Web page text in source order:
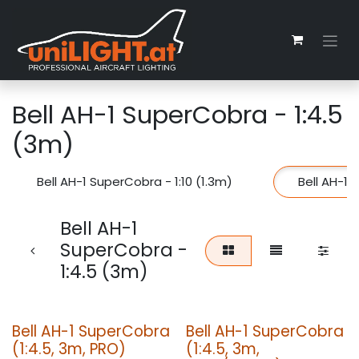
Bell AH-1 SuperCobra - 1:4.5
(3m)
Bell AH-1 SuperCobra - 1:10 (1.3m) Bell AH-1
Bell AH-1
SuperCobra -
1:4.5 (3m)
Bell AH-1 SuperCobra
(1:4.5, 3m, PRO)
Bell AH-1 SuperCobra
(1:4.5, 3m,